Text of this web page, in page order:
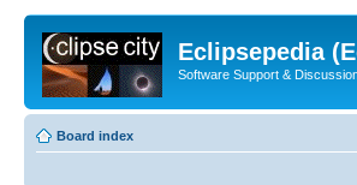
Eclipsepedia
Software Support &
Board index